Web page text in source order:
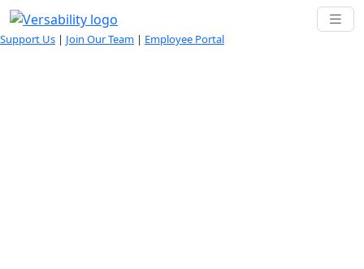
Support Us | Join Our Team | Employee Portal